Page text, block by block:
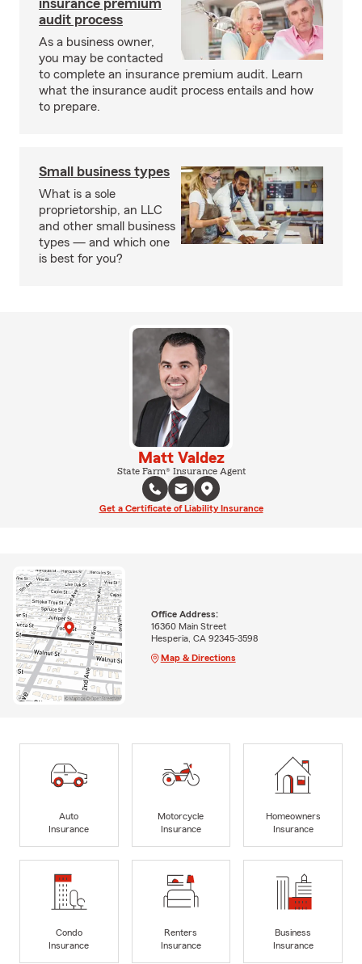
insurance premium
audit process
As a business owner,
you may be contacted
to complete an insurance premium audit. Learn
what the insurance audit process entails and how
to prepare.
Small business types
What is a sole
proprietorship, an LLC
and other small business
types — and which one
is best for you?
Matt Valdez
State Farm® Insurance Agent
Get a Certificate of Liability Insurance
Office Address:
16360 Main Street
Hesperia, CA 92345-3598
Map & Directions
Auto
Insurance
Motorcycle
Insurance
Homeowners
Insurance
Condo
Insurance
Renters
Insurance
Business
Insurance